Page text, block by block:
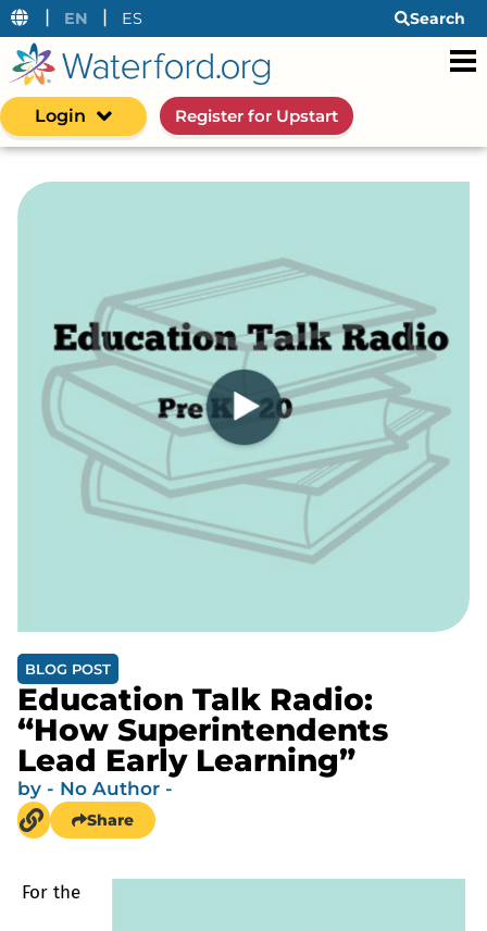
| EN | ES Search
Login Register for Upstart
BLOG POST
Education Talk Radio:
“How Superintendents
Lead Early Learning”
by - No Author -
Share
For the